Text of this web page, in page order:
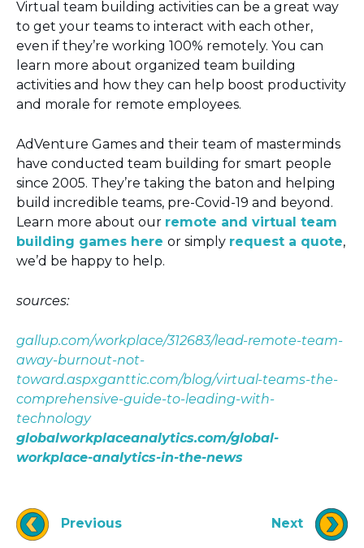
Virtual team building activities can be a great way
to get your teams to interact with each other,
even if they’re working 100% remotely. You can
learn more about organized team building
activities and how they can help boost productivity
and morale for remote employees.
AdVenture Games and their team of masterminds
have conducted team building for smart people
since 2005. They’re taking the baton and helping
build incredible teams, pre-Covid-19 and beyond.
Learn more about our remote and virtual team
building games here or simply request a quote,
we’d be happy to help.
sources:
gallup.com/workplace/312683/lead-remote-team-
away-burnout-not-
toward.aspxganttic.com/blog/virtual-teams-the-
comprehensive-guide-to-leading-with-
technology
globalworkplaceanalytics.com/global-
workplace-analytics-in-the-news
Previous Next